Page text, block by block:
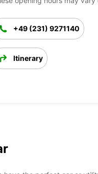
+49 (231) 9271140
Itinerary